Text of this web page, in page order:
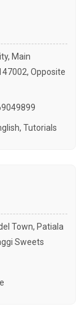
Main
Opposite
, Tutorials
Town, Patiala
Sweets